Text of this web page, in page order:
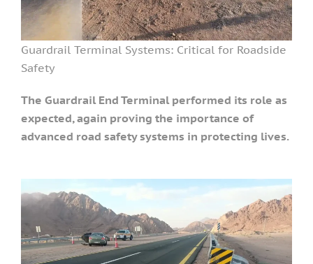
Guardrail Terminal Systems: Critical for Roadside
Safety
The Guardrail End Terminal performed its role as
expected, again proving the importance of
advanced road safety systems in protecting lives.